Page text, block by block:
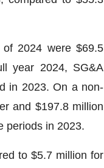
of 2024 were $69.5
year 2024, SG&A
in 2023. On a non-
and $197.8 million
periods in 2023.
to $5.7 million for